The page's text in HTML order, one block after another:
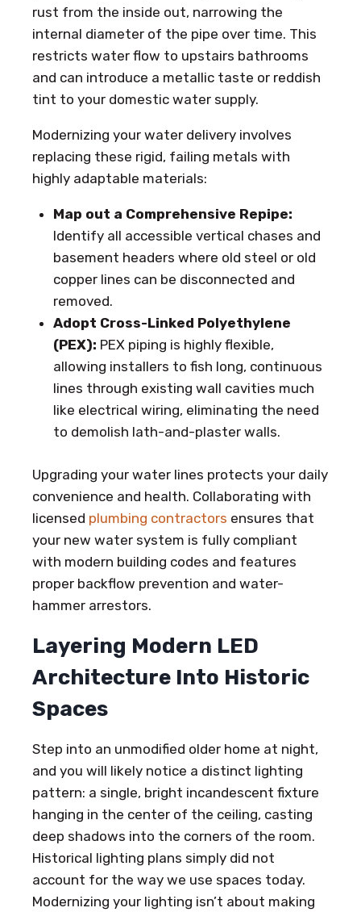
rust from the inside out, narrowing the
internal diameter of the pipe over time. This
restricts water flow to upstairs bathrooms
and can introduce a metallic taste or reddish
tint to your domestic water supply.
Modernizing your water delivery involves
replacing these rigid, failing metals with
highly adaptable materials:
Map out a Comprehensive Repipe:
Identify all accessible vertical chases and
basement headers where old steel or old
copper lines can be disconnected and
removed.
Adopt Cross-Linked Polyethylene
(PEX): PEX piping is highly flexible,
allowing installers to fish long, continuous
lines through existing wall cavities much
like electrical wiring, eliminating the need
to demolish lath-and-plaster walls.
Upgrading your water lines protects your daily
convenience and health. Collaborating with
licensed plumbing contractors ensures that
your new water system is fully compliant
with modern building codes and features
proper backflow prevention and water-
hammer arrestors.
Layering Modern LED
Architecture Into Historic
Spaces
Step into an unmodified older home at night,
and you will likely notice a distinct lighting
pattern: a single, bright incandescent fixture
hanging in the center of the ceiling, casting
deep shadows into the corners of the room.
Historical lighting plans simply did not
account for the way we use spaces today.
Modernizing your lighting isn’t about making